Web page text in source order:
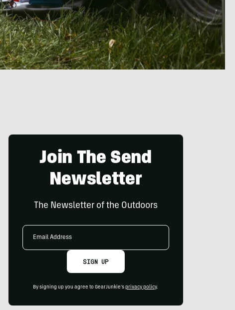
Join The Send
Newsletter
The Newsletter of the Outdoors
Email
SIGN UP
By signing up you agree to GearJunkie's privacy policy.